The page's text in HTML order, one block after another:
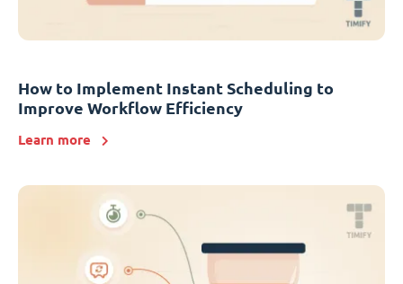
How to Implement Instant Scheduling to
Improve Workflow Efficiency
Learn more